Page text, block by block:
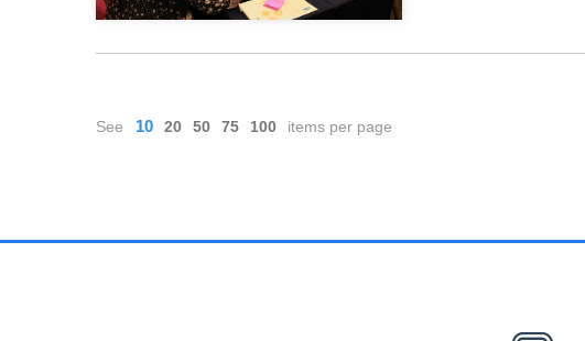
PAGINATION
See 10 20 50 75 100 items per page